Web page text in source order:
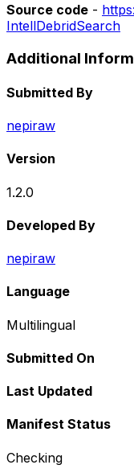
Source code -
IntellDebridSearch
Additional
Submitted By
nepiraw
Version
1.2.0
Developed By
nepiraw
Language
Multilingual
Submitted On
Last Updated
Manifest Status
Checking